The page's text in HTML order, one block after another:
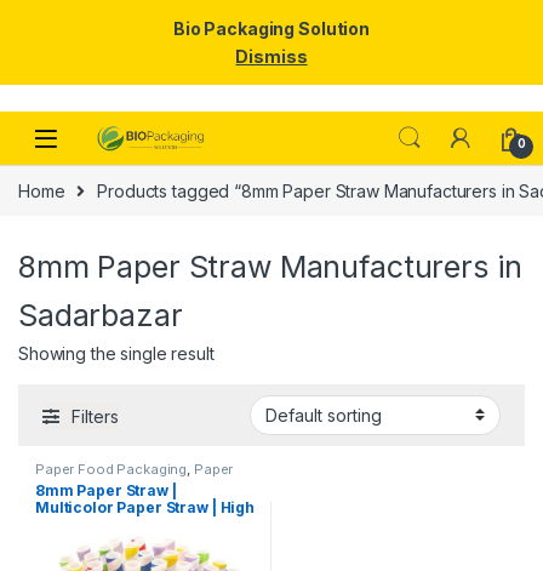
Skip to navigation
Skip to content
0
Home Products tagged “8mm Paper Straw Manufacturers in
8mm Paper Straw Manufacturers in
Sadarbazar
Showing the single result
Filters
Paper Food Packaging Paper
Products Top Selling ,
Uncategorized
8mm Paper Straw |
Multicolor Paper Straw | High
Factory Price
Bio Packaging Solution
Dismiss